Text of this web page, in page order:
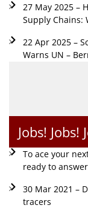
27 May 2025 –
Supply Chains:
22 Apr 2025 –
Warns UN –
Jobs! Jobs!
To ace your
ready to
30 Mar 2021 –
tracers